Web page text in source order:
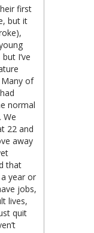
first
but it
I’ve
of
normal
We
22 and
away
that
year or
jobs,
lives,
quit